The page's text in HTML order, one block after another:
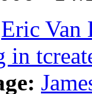
Eric Van
in